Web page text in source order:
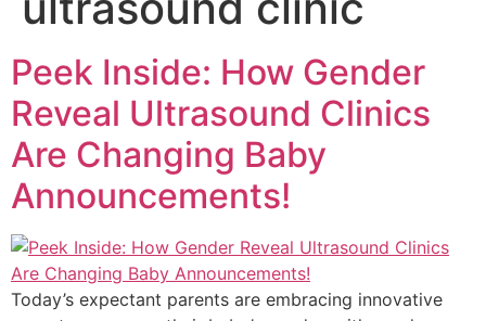
Peek Inside: How Gender
Reveal Ultrasound Clinics
Are Changing Baby
Announcements!
Today’s expectant parents are embracing innovative